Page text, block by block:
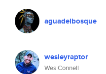
aguadelbosque
wesleyraptor
Wes Connell